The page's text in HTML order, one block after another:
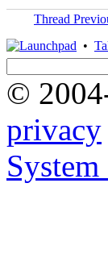
Thread
•
©
privacy
System